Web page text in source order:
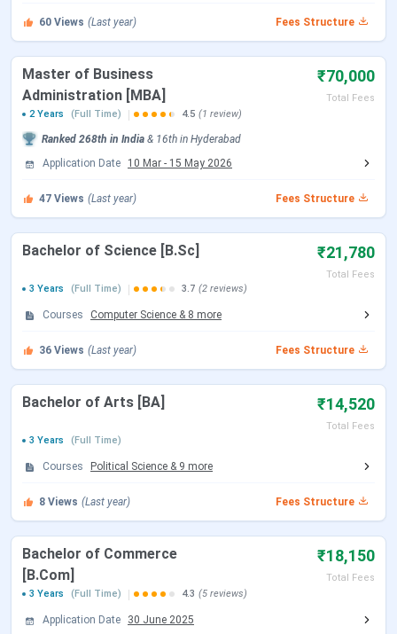
Details
Name of
University
MCKV Institute of Engineering (MCKVIE),
West Bengal
Location West Bengal, Kolkata
NAAC
Flagship
Courses
B.Tech
Median
Package
Application
Admission
Criteria
60 Views (Last year) Fees Structure
Master of Business
Administration [MBA]
₹70,000
Total Fees
2 Years
(Full Time) 4.5 (1 review)
Ranked 268th in India & 16th in Hyderabad
Application Date
10 Mar - 15 May 2026
47 Views (Last year) Fees Structure
Bachelor of Science [B.Sc] ₹21,780
Total Fees
3 Years
(Full Time) 3.7 (2 reviews)
Courses Computer Science & 8 more
36 Views (Last year) Fees Structure
Bachelor of Arts [BA] ₹14,520
Total Fees
3 Years
(Full Time)
Courses Political Science & 9 more
8 Views (Last year) Fees Structure
Bachelor of Commerce
[B.Com]
₹18,150
Total Fees
3 Years
(Full Time) 4.3 (5 reviews)
Application Date 30 June 2025